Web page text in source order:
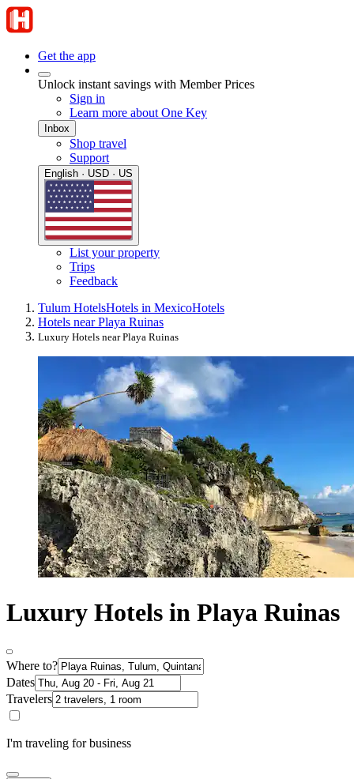
Get the app
Unlock instant savings with Member Prices
Sign in
Learn more about One Key
Inbox
Shop travel
Support
English · USD · US
List your property
Trips
Feedback
Tulum HotelsHotels in MexicoHotels
Hotels near Playa Ruinas
Luxury Hotels near Playa Ruinas
Luxury Hotels in Playa Ruinas
Where to?
Dates
Travelers
I'm traveling for business